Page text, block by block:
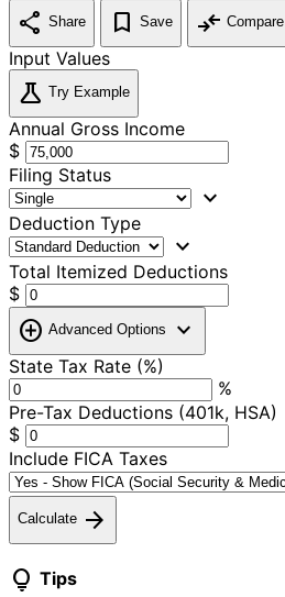
share Share bookmark Save compare_arrows Compare
Input Values
science Try Example
Annual Gross Income
$
Filing Status
expand_more
Deduction Type
expand_more
Total Itemized Deductions
$
add_circle Advanced Options expand_more
State Tax Rate (%)
%
Pre-Tax Deductions (401k, HSA)
$
Include FICA Taxes
Calculate arrow_forward
lightbulb Tips